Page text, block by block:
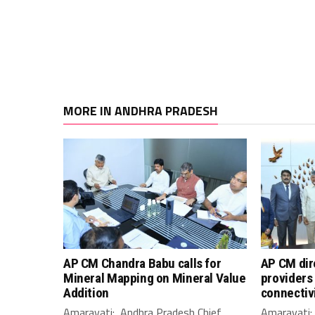
MORE IN ANDHRA PRADESH
AP CM Chandra Babu calls for
Mineral Mapping on Mineral Value
Addition
AP CM